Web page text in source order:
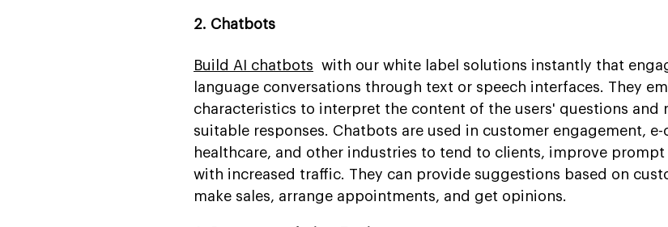
2. Chatbots
Build AI chatbots with our white label solutions instantly that
language conversations through text or speech interfaces. They
characteristics to interpret the content of the users' questions and
suitable responses. Chatbots are used in customer engagement, e-
healthcare, and other industries to tend to clients, improve prompt
with increased traffic. They can provide suggestions based on
make sales, arrange appointments, and get opinions.